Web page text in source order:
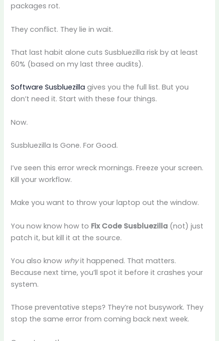
packages rot.
They conflict. They lie in wait.
That last habit alone cuts Susbluezilla risk by at least
60% (based on my last three audits).
Software Susbluezilla gives you the full list. But you
don’t need it. Start with these four things.
Now.
Susbluezilla Is Gone. For Good.
I’ve seen this error wreck mornings. Freeze your screen.
Kill your workflow.
Make you want to throw your laptop out the window.
You now know how to Fix Code Susbluezilla (not) just
patch it, but kill it at the source.
You also know whyit happened. That matters.
Because next time, you’ll spot it before it crashes your
system.
Those preventative steps? They’re not busywork. They
stop the same error from coming back next week.